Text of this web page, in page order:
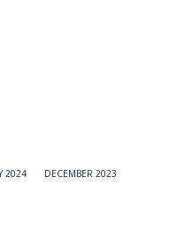
2024 DECEMBER 2023